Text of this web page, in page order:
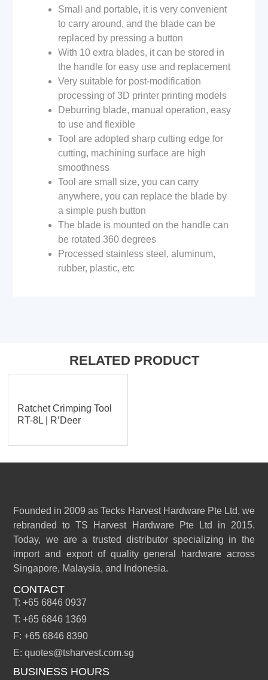
Small and portable, it is very convenient
to carry around, and the blade can be
replaced by pressing a button
With 10 extra blades, it can be stored in
the handle for easy use and replacement
Very suitable for post-modification
processing of 3D printer printing models
Deburring blade, manual operation, easy
to use and flexible
Tool are adopted sharp cutting edge for
cutting, machining surface are high
smoothness
Tool are small size, you can carry
anywhere, you can replace the blade by
a simple push button
The blade is mounted on the handle can
be rotated 360 degrees
Processed stainless steel, aluminum,
rubber, plastic, etc
RELATED PRODUCT
Ratchet Crimping Tool
RT-8L | R’Deer
Founded in 2009 as Tecks Harvest Hardware Pte Ltd, we
rebranded to TS Harvest Hardware Pte Ltd in 2015.
Today, we are a trusted distributor specializing in the
import and export of quality general hardware across
Singapore, Malaysia, and Indonesia.
CONTACT
T: +65 6846 0937
T: +65 6846 1369
F: +65 6846 8390
E: quotes@tsharvest.com.sg
BUSINESS HOURS